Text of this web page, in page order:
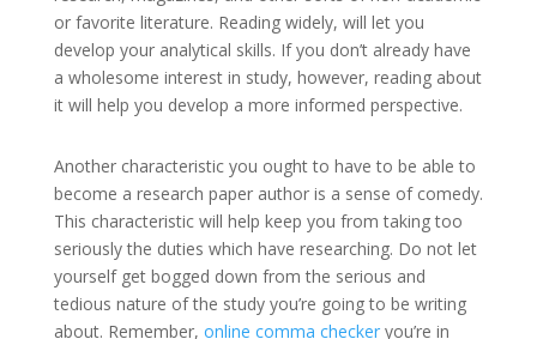
or favorite literature. Reading widely, will let you
develop your analytical skills. If you don’t already have
a wholesome interest in study, however, reading about
it will help you develop a more informed perspective.
Another characteristic you ought to have to be able to
become a research paper author is a sense of comedy.
This characteristic will help keep you from taking too
seriously the duties which have researching. Do not let
yourself get bogged down from the serious and
tedious nature of the study you’re going to be writing
about. Remember, online comma checkeryou’re in